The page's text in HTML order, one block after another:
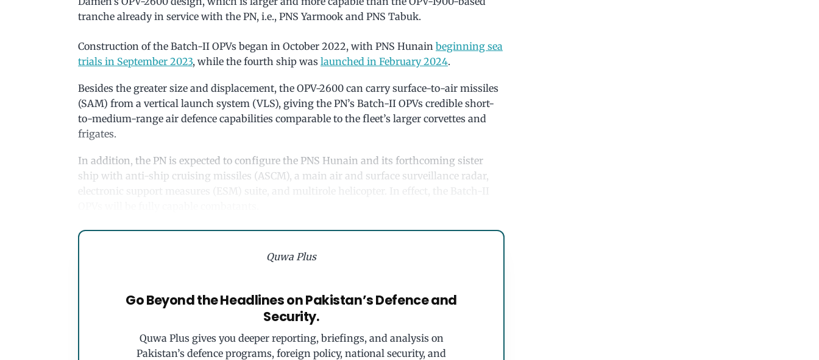
tranche already in service with the PN, i.e., PNS Yarmook and PNS Tabuk.
Construction of the Batch-II OPVs began in October 2022, with PNS Hunain beginning sea
trials in September 2023, while the fourth ship was launched in February 2024.
Besides the greater size and displacement, the OPV-2600 can carry surface-to-air missiles
(SAM) from a vertical launch system (VLS), giving the PN’s Batch-II OPVs credible short-
to-medium-range air defence capabilities comparable to the fleet’s larger corvettes and
frigates.
In addition, the PN is expected to configure the PNS Hunain and its forthcoming sister
ship with anti-ship cruising missiles (ASCM), a main air and surface surveillance radar,
electronic support measures (ESM) suite, and multirole helicopter. In effect, the Batch-II
Quwa Plus
Go Beyond the Headlines on Pakistan’s Defence and
Security.
Quwa Plus gives you deeper reporting, briefings, and analysis on
Pakistan’s defence programs, foreign policy, national security, and